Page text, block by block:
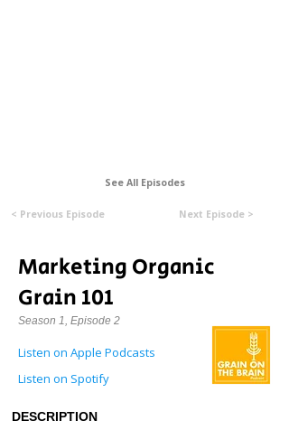
See All Episodes
< Previous Episode Next Episode >
Marketing Organic
Grain 101
Season 1, Episode 2
Listen on Apple Podcasts
Listen on Spotify
DESCRIPTION